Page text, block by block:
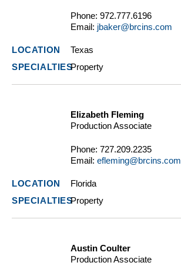
Phone: 972.777.6196
Email: jbaker@brcins.com
Texas
Property
Elizabeth Fleming
Production Associate
Phone: 727.209.2235
Email: efleming@brcins.com
Florida
Property
Austin Coulter
Production Associate